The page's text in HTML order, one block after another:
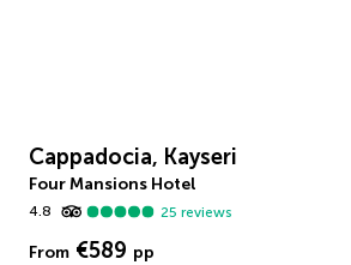
Cappadocia, Kayseri
Four Mansions Hotel
4.8 25 reviews
From €589 pp